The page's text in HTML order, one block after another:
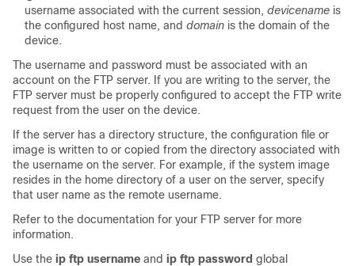
username associated with the current session, devicename is
the configured host name, and domain is the domain of the
device.
The username and password must be associated with an
account on the FTP server. If you are writing to the server, the
FTP server must be properly configured to accept the FTP write
request from the user on the device.
If the server has a directory structure, the configuration file or
image is written to or copied from the directory associated with
the username on the server. For example, if the system image
resides in the home directory of a user on the server, specify
that user name as the remote username.
Refer to the documentation for your FTP server for more
information.
Use the ip ftp username and ip ftp password global